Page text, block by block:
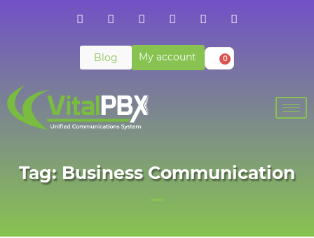
Blog My account 0
Tag: Business Communication